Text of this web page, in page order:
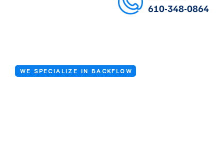
610-348-0864
WE SPECIALIZE IN BACKFLOW